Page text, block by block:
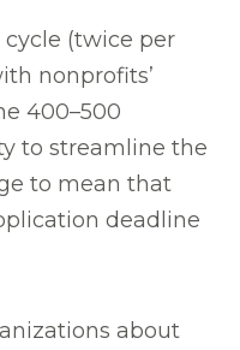
(twice per
nonprofits’
400–500
to streamline the
to mean that
deadline
about